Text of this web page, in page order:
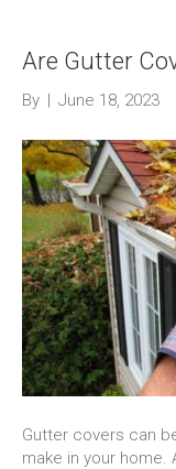
Are Gutter
By | June 18, 2023
Gutter covers can
make in your home.